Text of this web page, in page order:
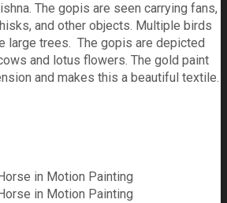
The gopis are seen carrying fans,
and other objects. Multiple birds
large trees. The gopis are depicted
and lotus flowers. The gold paint
and makes this a beautiful textile.